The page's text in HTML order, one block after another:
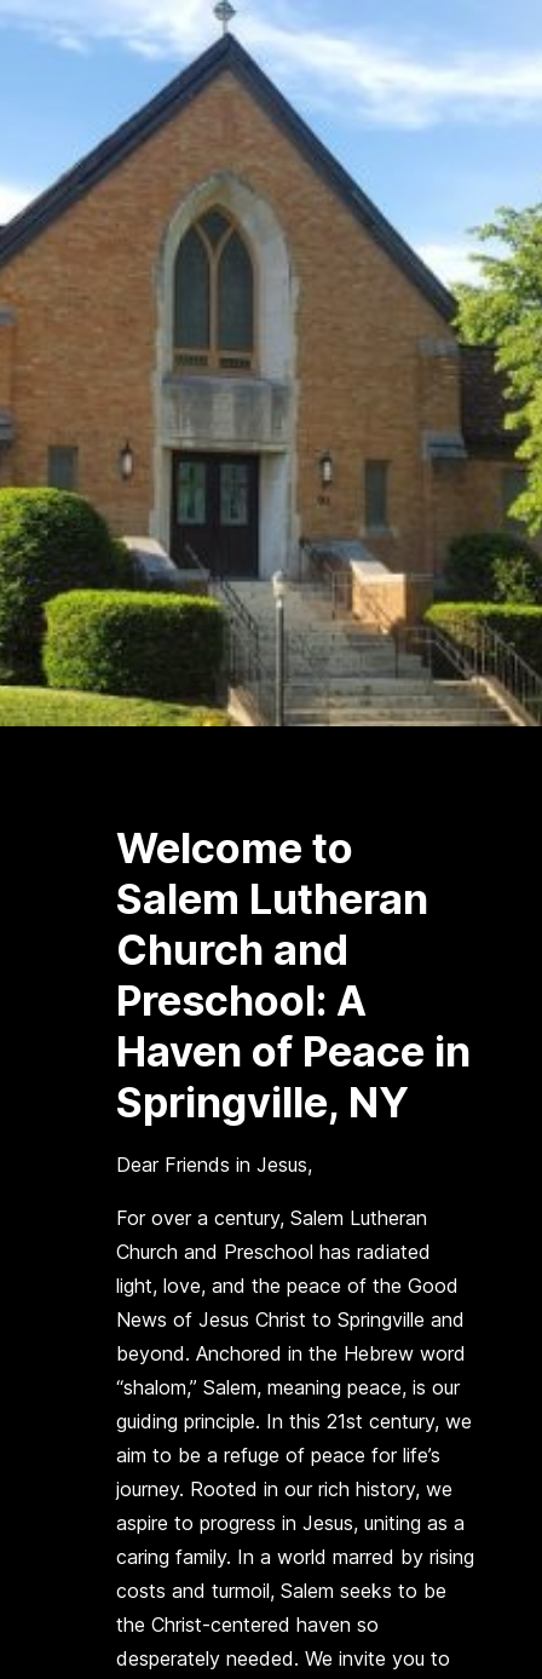
Welcome to
Salem Lutheran
Church and
Preschool: A
Haven of Peace in
Springville, NY
Dear Friends in Jesus,
For over a century, Salem Lutheran
Church and Preschool has radiated
light, love, and the peace of the Good
News of Jesus Christ to Springville and
beyond. Anchored in the Hebrew word
“shalom,” Salem, meaning peace, is our
guiding principle. In this 21st century, we
aim to be a refuge of peace for life’s
journey. Rooted in our rich history, we
aspire to progress in Jesus, uniting as a
caring family. In a world marred by rising
costs and turmoil, Salem seeks to be
the Christ-centered haven so
desperately needed. We invite you to